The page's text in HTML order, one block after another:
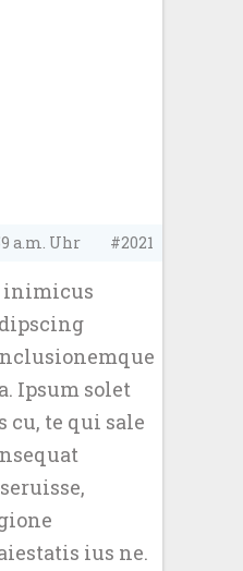
a.m. Uhr #2021
inimicus
Ipsum solet
cu, te qui sale
ius ne.